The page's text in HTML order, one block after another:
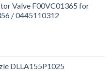
Valve F00VC01365 for
/ 0445110312
DLLA155P1025